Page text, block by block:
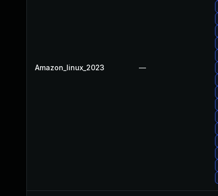
Amazon_linux_2023 —